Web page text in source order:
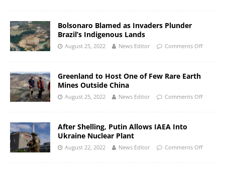
Bolsonaro Blamed as Invaders Plunder
Brazil’s Indigenous Lands
August 25, 2022 News Editor Comments Off
Greenland to Host One of Few Rare Earth
Mines Outside China
August 25, 2022 News Editor Comments Off
After Shelling, Putin Allows IAEA Into
Ukraine Nuclear Plant
August 22, 2022 News Editor Comments Off